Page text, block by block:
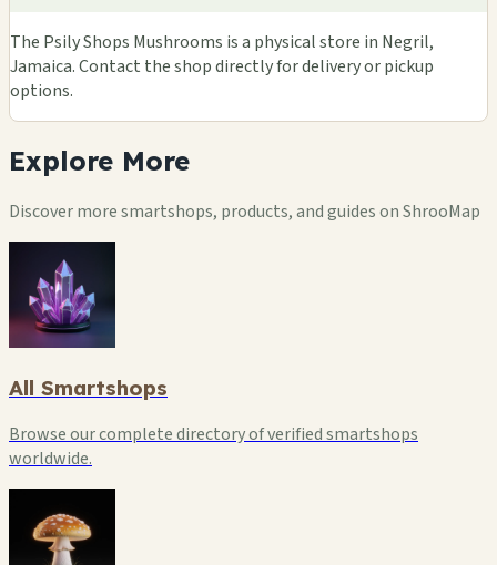
The Psily Shops Mushrooms is a physical store in Negril,
Jamaica. Contact the shop directly for delivery or pickup
options.
Explore More
Discover more smartshops, products, and guides on ShrooMap
All Smartshops
Browse our complete directory of verified smartshops
worldwide.